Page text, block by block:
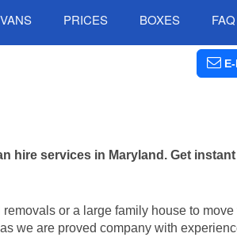
VANS PRICES BOXES FAQ
hire services in Maryland. Get
or a large family house to
we are proved company with